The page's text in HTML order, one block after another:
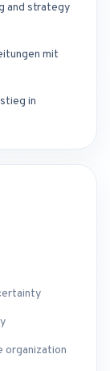
and strategy
mit
in
organization